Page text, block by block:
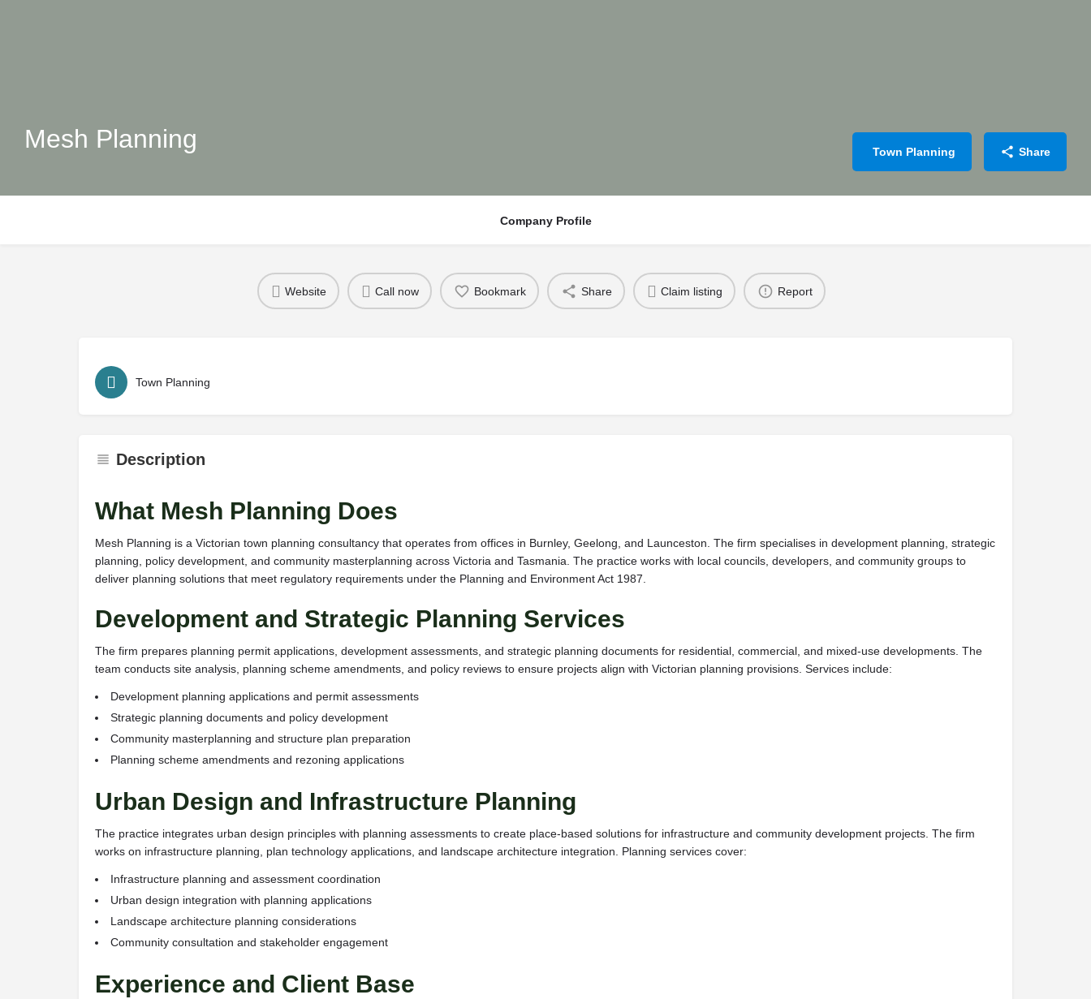
Mesh Planning Town Planning Share
Company Profile
Website Call now Bookmark Share Claim listing Report
Town Planning
Description
What Mesh Planning Does
Mesh Planning is a Victorian town planning consultancy that operates from offices in Burnley, Geelong, and Launceston. The firm specialises in development planning, strategic
planning, policy development, and community masterplanning across Victoria and Tasmania. The practice works with local councils, developers, and community groups to
deliver planning solutions that meet regulatory requirements under the Planning and Environment Act 1987.
Development and Strategic Planning Services
The firm prepares planning permit applications, development assessments, and strategic planning documents for residential, commercial, and mixed-use developments. The
team conducts site analysis, planning scheme amendments, and policy reviews to ensure projects align with Victorian planning provisions. Services include:
Development planning applications and permit assessments
Strategic planning documents and policy development
Community masterplanning and structure plan preparation
Planning scheme amendments and rezoning applications
Urban Design and Infrastructure Planning
The practice integrates urban design principles with planning assessments to create place-based solutions for infrastructure and community development projects. The firm
works on infrastructure planning, plan technology applications, and landscape architecture integration. Planning services cover:
Infrastructure planning and assessment coordination
Urban design integration with planning applications
Landscape architecture planning considerations
Community consultation and stakeholder engagement
Experience and Client Base